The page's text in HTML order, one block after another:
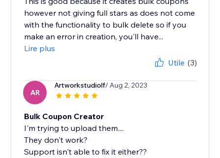
however not giving full stars as does not come
with the functionality to bulk delete so if you
make an error in creation, you'll have...
Lire plus
Utile (3)
AR
Artworkstudiolf/ Aug 2, 2023
Bulk Coupon Creator
I'm trying to upload them....
They don't work?
Support isn't able to fix it either??